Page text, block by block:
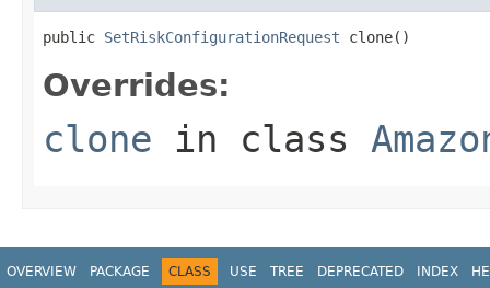
public SetRiskConfigurationRequest clone()
Overrides:
clone in class
OVERVIEW PACKAGE CLASS USE TREE DEPRECATED INDEX